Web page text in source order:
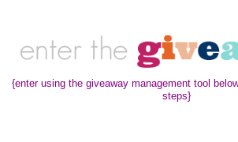
{enter using the giveaway management tool
steps}